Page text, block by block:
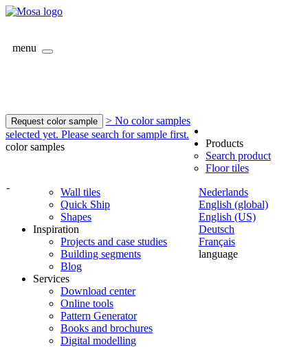
menu
Request color sample
> No color samples
selected yet. Please search for sample first.
color samples
-
Nederlands
English (global)
English (US)
Deutsch
Français
language
Products
Search product
Floor tiles
Wall tiles
Quick Ship
Shapes
Inspiration
Projects and case studies
Building segments
Blog
Services
Download center
Online tools
Pattern Generator
Books and brochures
Digital modelling